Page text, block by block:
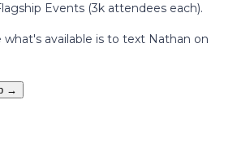
Events (3k attendees each).
available is to text Nathan on
→